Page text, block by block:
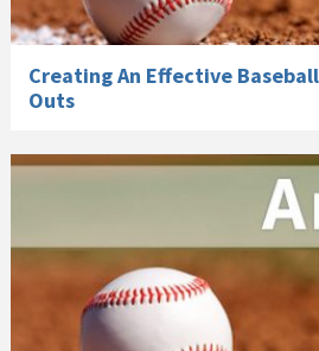
Creating An Effective
Outs